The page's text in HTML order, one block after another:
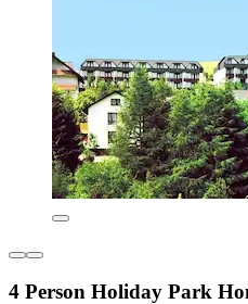
4 Person Holiday Park